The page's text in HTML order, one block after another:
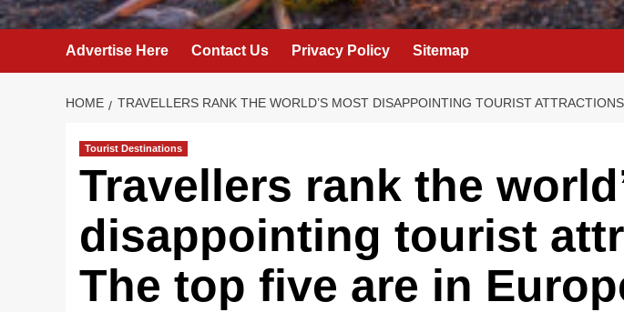
Advertise Here Contact Us Privacy Policy Sitemap
HOME TRAVELLERS RANK THE WORLD’S MOST DISAPPOINTING TOURIST
Tourist Destinations
Travellers rank the
disappointing tourist
The top five are in